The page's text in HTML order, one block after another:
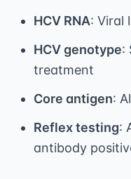
HCV RNA: Viral
HCV genotype:
treatment
Core antigen:
Reflex testing:
antibody